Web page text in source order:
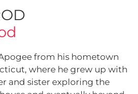
from his hometown
where he grew up with
and sister exploring the